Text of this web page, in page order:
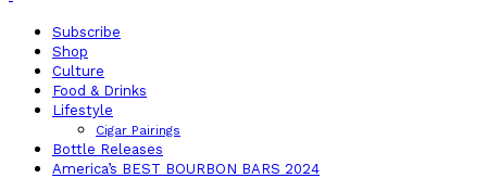
Subscribe
Shop
Culture
Food & Drinks
Lifestyle
Cigar Pairings
Bottle Releases
America’s BEST BOURBON BARS 2024